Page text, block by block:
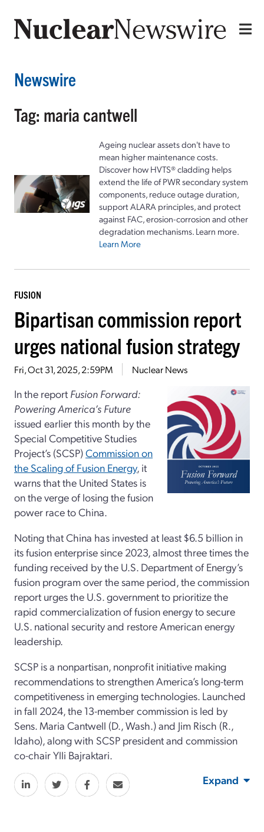
Newswire
Tag: maria cantwell
Ageing nuclear assets don't have to
mean higher maintenance costs.
Discover how HVTS® cladding helps
extend the life of PWR secondary system
components, reduce outage duration,
support ALARA principles, and protect
against FAC, erosion-corrosion and other
degradation mechanisms. Learn more.
Learn More
FUSION
Bipartisan commission report
urges national fusion strategy
Fri, Oct 31, 2025, 2:59PM Nuclear News
In the report Fusion Forward:
Powering America’s Future
issued earlier this month by the
Special Competitive Studies
Project’s (SCSP)Commission on
the Scaling of Fusion Energy, it
warns that the United States is
on the verge of losing the fusion
power race to China.
Noting that China has invested at least $6.5 billion in
its fusion enterprise since 2023, almost three times the
funding received by the U.S. Department of Energy’s
fusion program over the same period, the commission
report urges the U.S. government to prioritize the
rapid commercialization of fusion energy to secure
U.S. national security and restore American energy
leadership.
SCSP is a nonpartisan, nonprofit initiative making
recommendations to strengthen America’s long-term
competitiveness in emerging technologies. Launched
in fall 2024, the 13-member commission is led by
Sens. Maria Cantwell (D., Wash.) and Jim Risch (R.,
Idaho), along with SCSP president and commission
co-chair Ylli Bajraktari.
Expand